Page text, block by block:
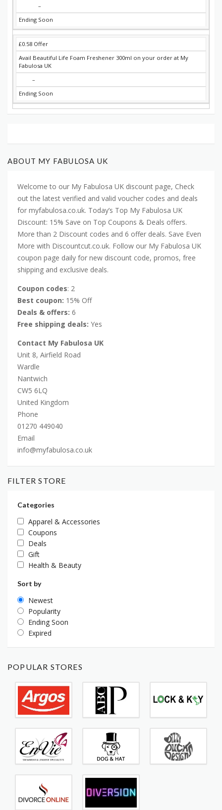
–
Ending Soon
£0.58 Offer
Avail Beautiful Life Foam Freshener 300ml on your order at My
Fabulosa UK
–
Ending Soon
ABOUT MY FABULOSA UK
Welcome to our My Fabulosa UK discount page, Check
out the latest verified and valid voucher codes and deals
for myfabulosa.co.uk. Today’s Top My Fabulosa UK
Discount: 15% Save on Top Coupons & Deals offers.
More than 2 Discount codes and 6 offer deals. Save Even
More with Discountcut.co.uk. Follow our My Fabulosa UK
coupon page daily for new discount code, promos, free
shipping and exclusive deals.
Coupon codes: 2
Best coupon: 15% Off
Deals & offers: 6
Free shipping deals: Yes
Contact My Fabulosa UK
Unit 8, Airfield Road
Wardle
Nantwich
CW5 6LQ
United Kingdom
Phone
01270 449040
Email
info@myfabulosa.co.uk
FILTER STORE
Categories
Apparel & Accessories
Coupons
Deals
Gift
Health & Beauty
Sort by
Newest
Popularity
Ending Soon
Expired
POPULAR STORES